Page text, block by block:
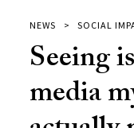
NEWS SOCIAL
Seeing
media